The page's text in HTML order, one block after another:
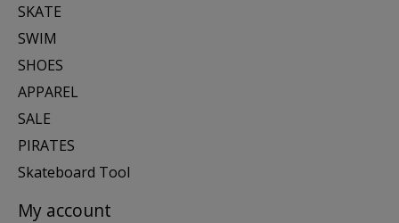
SKATE
SWIM
SHOES
APPAREL
SALE
PIRATES
Skateboard Tool
My account